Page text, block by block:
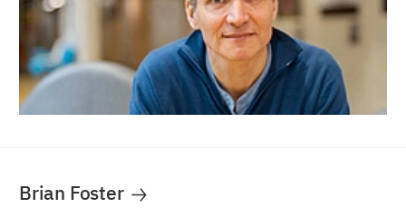
Brian Foster